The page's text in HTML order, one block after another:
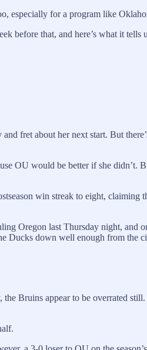
especially for a program like
before that, and here’s what it
fret about her next start. But
OU would be better if she
win streak to eight,
Oregon last Thursday night,
down well enough from the
Bruins appear to be overrated